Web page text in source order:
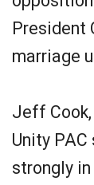
President
marriage
Jeff
Unity
strongly